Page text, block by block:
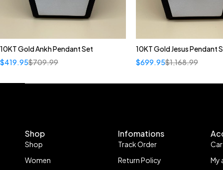
10KT Gold Ankh Pendant Set
$709.99
$419.95
10KT Gold Jesus Pendant
$1,168.99
$699.95
Shop
Shop
Women
Infomations
Track Order
Return Policy
My